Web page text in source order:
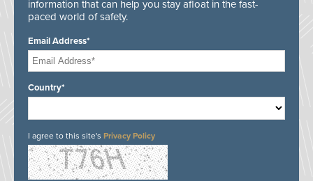
information that can help you stay afloat in the fast-
paced world of safety.
Email Address*
Country*
I agree to this site's Privacy Policy